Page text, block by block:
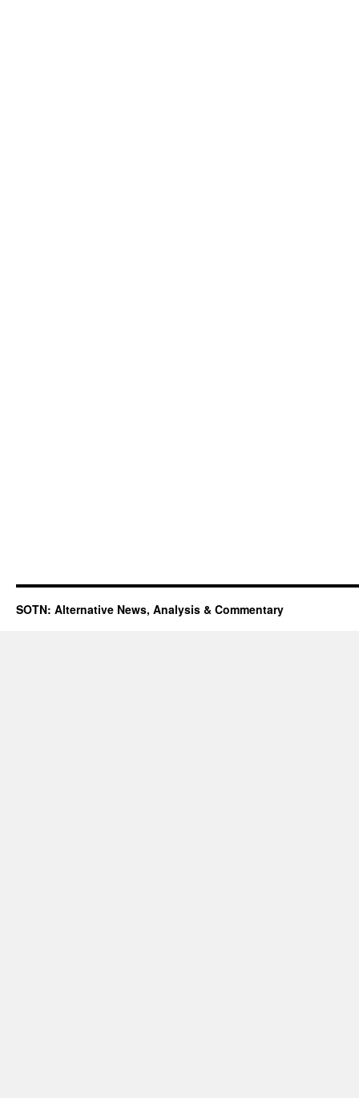
SOTN: Alternative News, Analysis & Commentary